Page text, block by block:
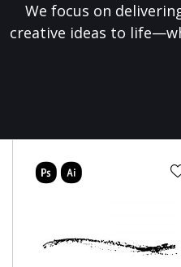
We focus on
creative ideas to